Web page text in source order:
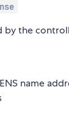
by the
name